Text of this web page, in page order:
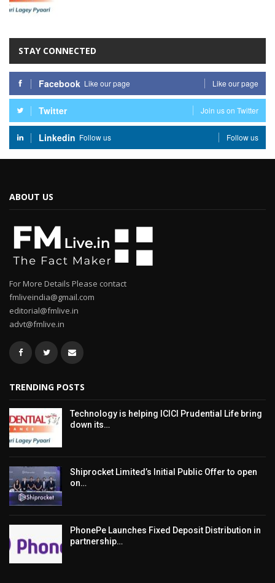
STAY CONNECTED
Facebook Like our page Like our page
Twitter Join us on Twitter
Linkedin Follow us Follow us
ABOUT US
For More Details Please contact
fmliveindia@gmail.com
editorial@fmlive.in
advt@fmlive.in
TRENDING POSTS
Technology is helping ICICI Prudential Life bring
down its…
Shiprocket Limited’s Initial Public Offer to open
on…
PhonePe Launches Fixed Deposit Distribution in
partnership…